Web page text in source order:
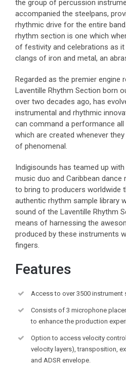
the group of percussion
accompanied the steelpans,
rhythmic drive for the entire
rhythm section is one which
of festivity and celebrations as
clangs of iron and metal, an
Regarded as the premier engine
Laventille Rhythm Section born
over two decades ago, has
instrumental and rhythmic
can command a performance
which are created whenever
of phenomenal.
Indigisounds has teamed up
music duo and Caribbean dance
to bring to producers worldwide
authentic rhythm sample library
sound of the Laventille Rhythm
means of harnessing the
produced by these instruments
fingers.
Features
Access to over 3500 instrument
Consists of 3 microphone
to enhance the production
Option to access velocity
velocity layers), transposition,
and ADSR envelope.